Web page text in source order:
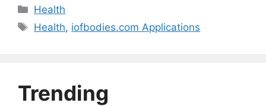
Categories
Health
Tags
Health, iofbodies.com Applications
Trending